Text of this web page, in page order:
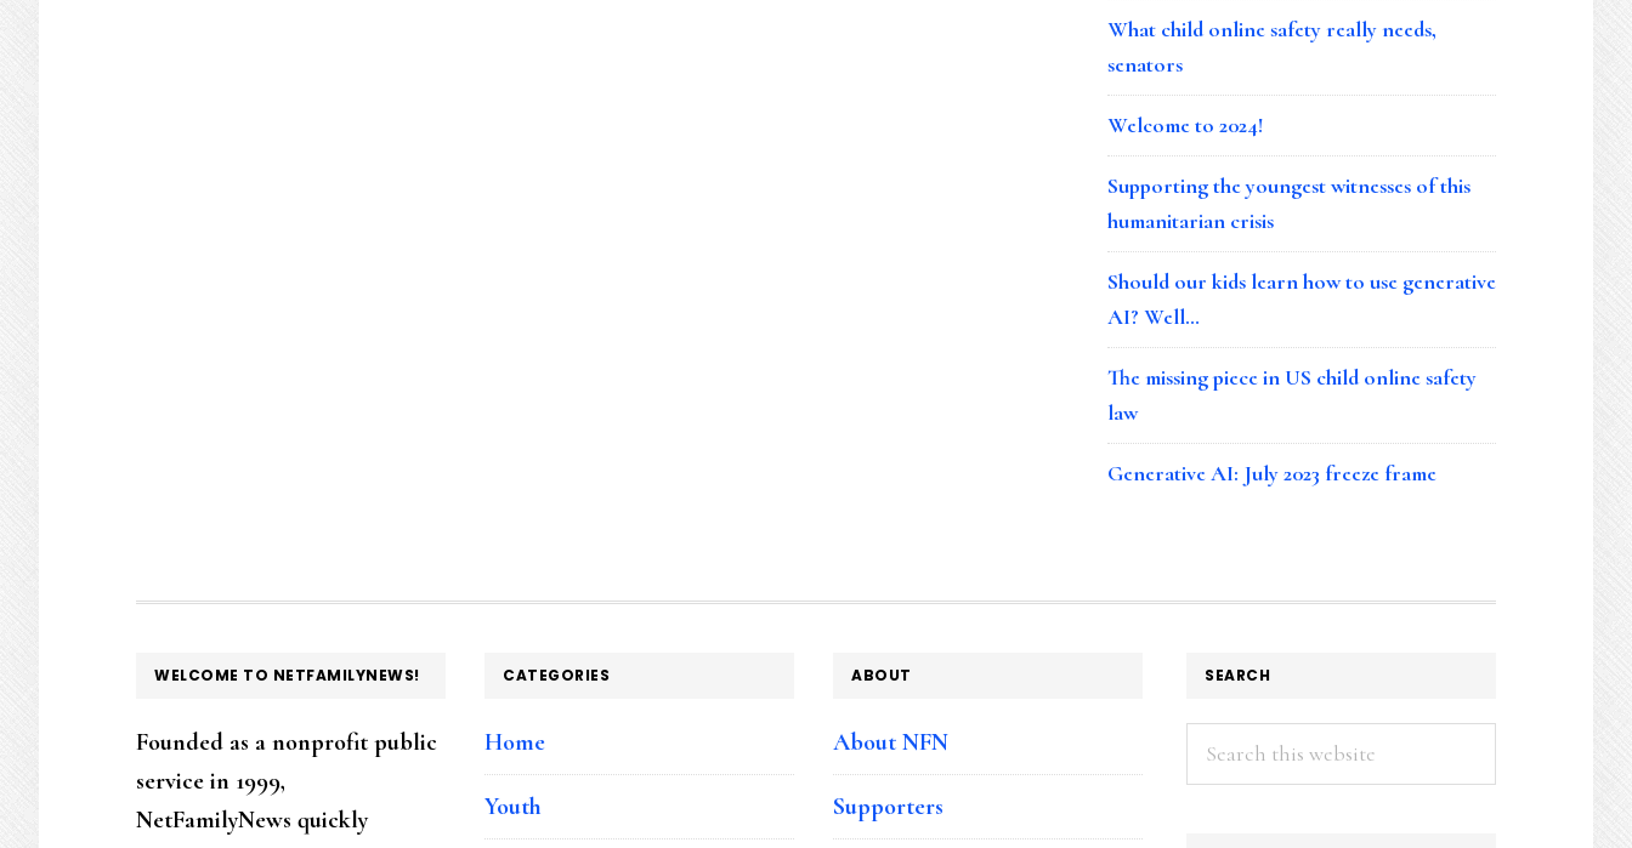
What child online safety really needs,
senators
Welcome to 2024!
Supporting the youngest witnesses of this
humanitarian crisis
Should our kids learn how to use generative
AI? Well…
The missing piece in US child online safety
law
Generative AI: July 2023 freeze frame
FOOTER
WELCOME TO NETFAMILYNEWS!
Founded as a nonprofit public
service in 1999,
NetFamilyNews quickly
CATEGORIES
Home
Youth
ABOUT
About NFN
Supporters
SEARCH
Search
this